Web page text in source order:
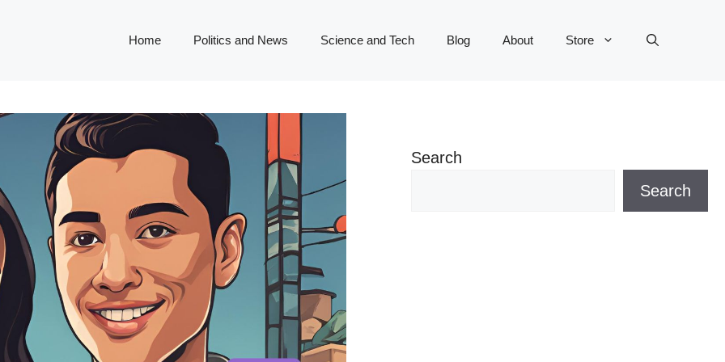
Home Politics and News Science and Tech Blog About Store
Search
Search